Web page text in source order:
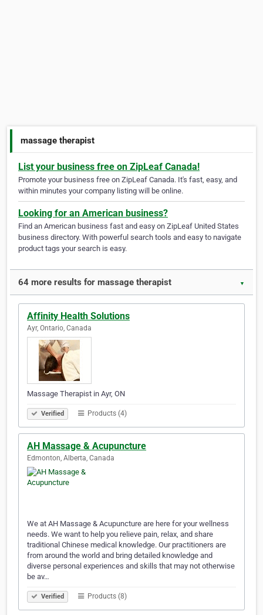
massage therapist
List your business free on ZipLeaf Canada!
Promote your business free on ZipLeaf Canada. It's fast, easy, and
within minutes your company listing will be online.
Looking for an American business?
Find an American business fast and easy on ZipLeaf United States
business directory. With powerful search tools and easy to navigate
product tags your search is easy.
64 more results for massage therapist ▼
Affinity Health Solutions
Ayr, Ontario, Canada
Massage Therapist in Ayr, ON
Verified Products (4)
AH Massage & Acupuncture
Edmonton, Alberta, Canada
We at AH Massage & Acupuncture are here for your wellness
needs. We want to help you relieve pain, relax, and share
traditional Chinese medical knowledge. Our practitioners are
from around the world and bring detailed knowledge and
diverse personal experiences and skills that may not otherwise
be av…
Verified Products (8)